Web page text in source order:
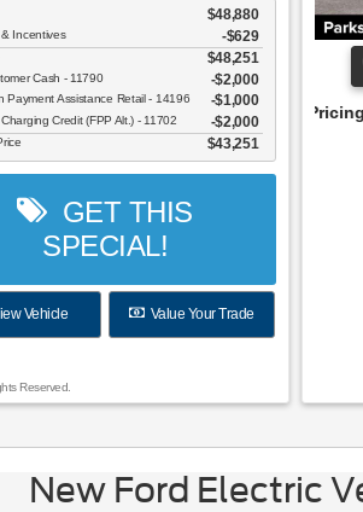
$48,880
Incentives -$629
$48,251
Cash - 11790 $2,000
Payment Assistance Retail - 14196 $1,000
Credit (FPP Alt.) - 11702 $2,000
$43,251
GET THIS
SPECIAL!
Vehicle Value Your Trade
Reserved.
Employee Pricing, You Pay What
New Ford Electric